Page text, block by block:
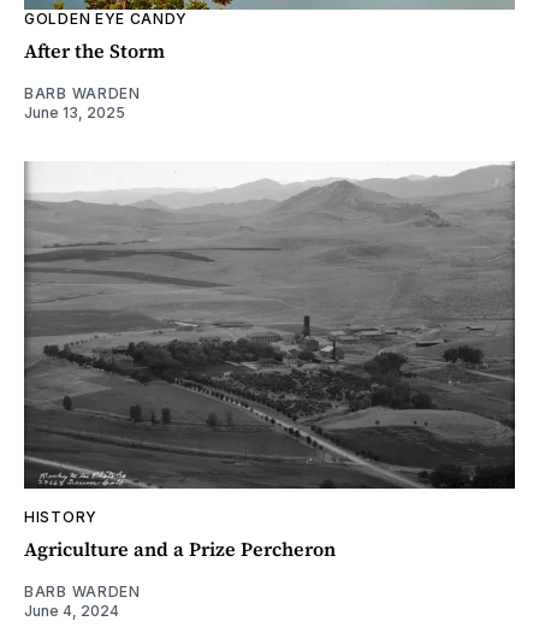
GOLDEN EYE CANDY
After the Storm
BARB WARDEN
June 13, 2025
HISTORY
Agriculture and a Prize Percheron
BARB WARDEN
June 4, 2024